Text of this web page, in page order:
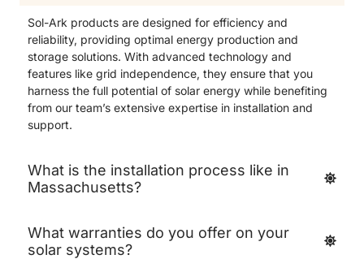
Sol-Ark products are designed for efficiency and
reliability, providing optimal energy production and
storage solutions. With advanced technology and
features like grid independence, they ensure that you
harness the full potential of solar energy while benefiting
from our team’s extensive expertise in installation and
support.
What is the installation process like in
Massachusetts?
What warranties do you offer on your
solar systems?